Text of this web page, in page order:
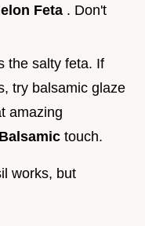
Feta . Don't
the salty feta. If
try balsamic glaze
amazing
touch.
works, but